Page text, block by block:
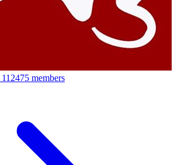
112475 members